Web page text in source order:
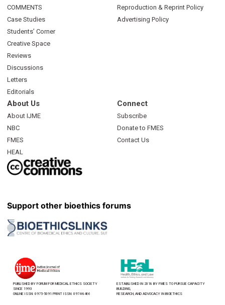
COMMENTS
Case Studies
Students’ Corner
Creative Space
Reviews
Discussions
Letters
Editorials
Reproduction & Reprint Policy
Advertising Policy
About Us
About IJME
NBC
FMES
HEAL
Connect
Subscribe
Donate to FMES
Contact Us
Support other bioethics forums
PUBLISHED BY FORUM FOR MEDICAL ETHICS SOCIETY
SINCE 1993
ONLINE ISSN: 0975-5091 PRINT ISSN: 0974-8466
ESTABLISHED IN 2018 BY FMES TO PURSUE CAPACITY
BUILDING,
RESEARCH, AND ADVOCACY IN BIOETHICS